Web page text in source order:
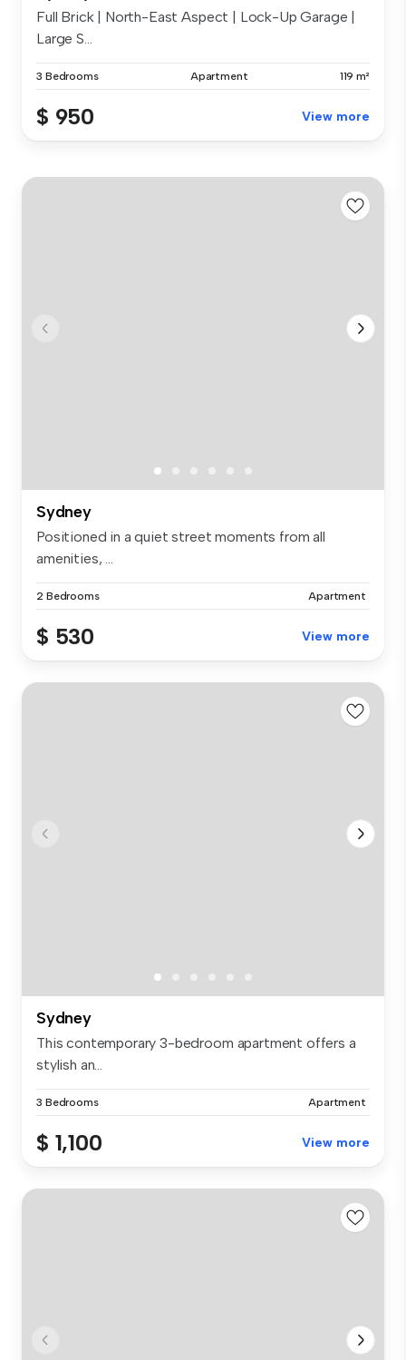
Full Brick | North-East Aspect | Lock-Up Garage |
Large S...
3 Bedrooms Apartment 119 m²
$ 950 View more
Sydney
Positioned in a quiet street moments from all
amenities, ...
2 Bedrooms Apartment
$ 530 View more
Sydney
This contemporary 3-bedroom apartment offers a
stylish an...
3 Bedrooms Apartment
$ 1,100 View more